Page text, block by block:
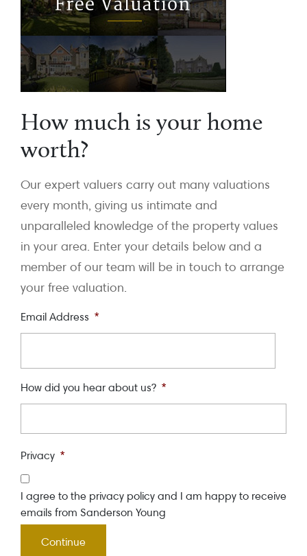
How much is your home
worth?
Our expert valuers carry out many valuations
every month, giving us intimate and
unparalleled knowledge of the property values
in your area. Enter your details below and a
member of our team will be in touch to arrange
your free valuation.
Email Address *
How did you hear about us? *
Privacy *
I agree to the privacy policy and I am happy to receive
emails from Sanderson Young